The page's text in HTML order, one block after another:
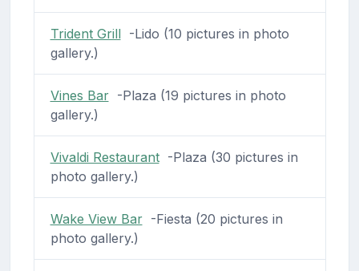
Trident Grill-Lido (10 pictures in photo
gallery.)
Vines Bar-Plaza (19 pictures in photo
gallery.)
Vivaldi Restaurant-Plaza (30 pictures in
photo gallery.)
Wake View Bar-Fiesta (20 pictures in
photo gallery.)